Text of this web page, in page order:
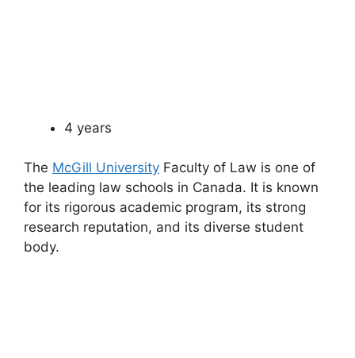
4 years
The McGill University Faculty of Law is one of
the leading law schools in Canada. It is known
for its rigorous academic program, its strong
research reputation, and its diverse student
body.